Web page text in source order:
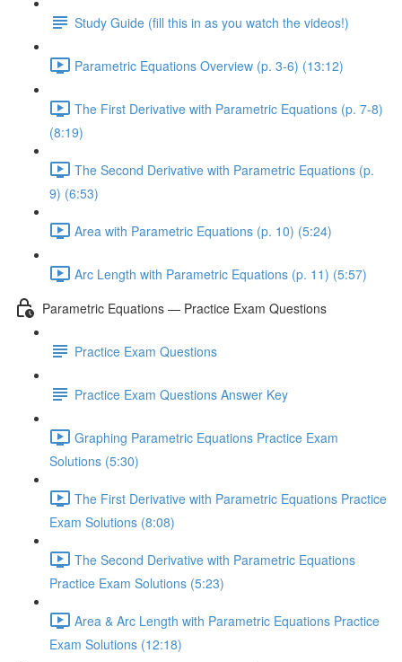
Study Guide (fill this in as you watch the videos!)
Parametric Equations Overview (p. 3-6) (13:12)
The First Derivative with Parametric Equations (p. 7-8)
(8:19)
The Second Derivative with Parametric Equations (p.
9) (6:53)
Area with Parametric Equations (p. 10) (5:24)
Arc Length with Parametric Equations (p. 11) (5:57)
Parametric Equations — Practice Exam Questions
Practice Exam Questions
Practice Exam Questions Answer Key
Graphing Parametric Equations Practice Exam
Solutions (5:30)
The First Derivative with Parametric Equations Practice
Exam Solutions (8:08)
The Second Derivative with Parametric Equations
Practice Exam Solutions (5:23)
Area & Arc Length with Parametric Equations Practice
Exam Solutions (12:18)